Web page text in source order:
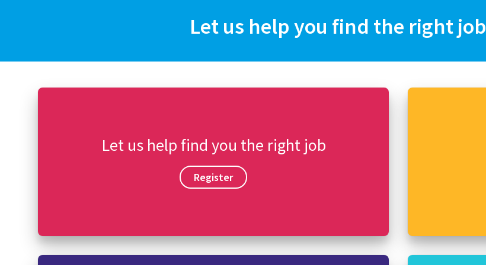
Let us help you find the right job
Let us help find you the right job
Register